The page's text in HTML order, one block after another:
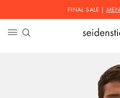
FINAL SALE | MEN